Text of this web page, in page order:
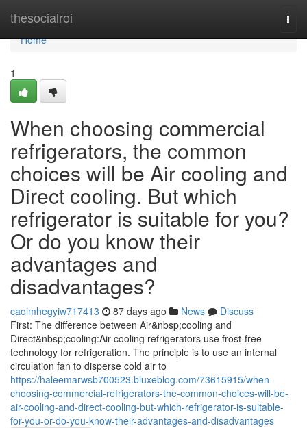
thesocialroi
Home
Home
1
When choosing commercial
refrigerators, the common
choices will be Air cooling and
Direct cooling. But which
refrigerator is suitable for you?
Or do you know their
advantages and
disadvantages?
caoimhegyiw717413 87 days ago News
Discuss
First: The difference between Air&nbsp;cooling and
Direct&nbsp;cooling:Air-cooling refrigerators use frost-free
technology for refrigeration. The principle is to use an internal
circulation fan to disperse cold air to
https://haleemarwsb700523.bluxeblog.com/73615915/when-
choosing-commercial-refrigerators-the-common-choices-will-be-
air-cooling-and-direct-cooling-but-which-refrigerator-is-suitable-
for-you-or-do-you-know-their-advantages-and-disadvantages